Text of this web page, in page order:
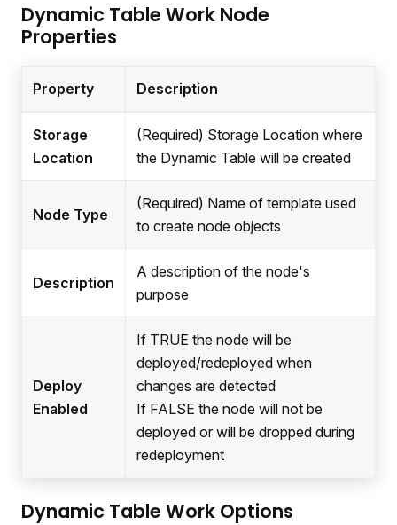
Dynamic Table Work Node
Properties
Property Description
Storage
Location
(Required) Storage Location where
the Dynamic Table will be created
Node Type
(Required) Name of template used
to create node objects
Description
A description of the node's
purpose
Deploy
Enabled
If TRUE the node will be
deployed/redeployed when
changes are detected
If FALSE the node will not be
deployed or will be dropped during
redeployment
Dynamic Table Work Options